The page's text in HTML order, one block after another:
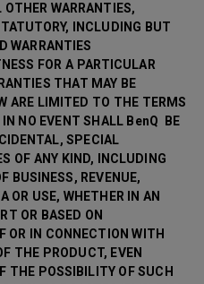
WARRANTIES,
INCLUDING BUT
WARRANTIES
FOR A PARTICULAR
THAT MAY BE
ARE LIMITED TO THE TERMS
NO EVENT SHALL BenQ BE
SPECIAL
OF ANY KIND, INCLUDING
BUSINESS, REVENUE,
OR USE, WHETHER IN AN
OR BASED ON
OR IN CONNECTION WITH
THE PRODUCT, EVEN
THE POSSIBILITY OF SUCH